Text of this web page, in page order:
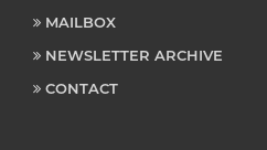
MAILBOX
NEWSLETTER ARCHIVE
CONTACT